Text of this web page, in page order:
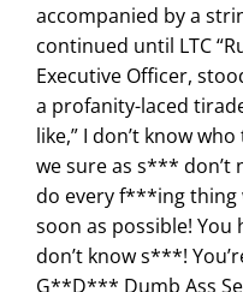
accompanied by a
continued until LTC
Executive Officer,
a profanity-laced
like,” I don’t know
we sure as s*** don’t
do every f***ing thing
soon as possible! You
don’t know s***!
G**D*** Dumb Ass